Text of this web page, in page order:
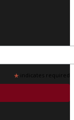
* indicates required